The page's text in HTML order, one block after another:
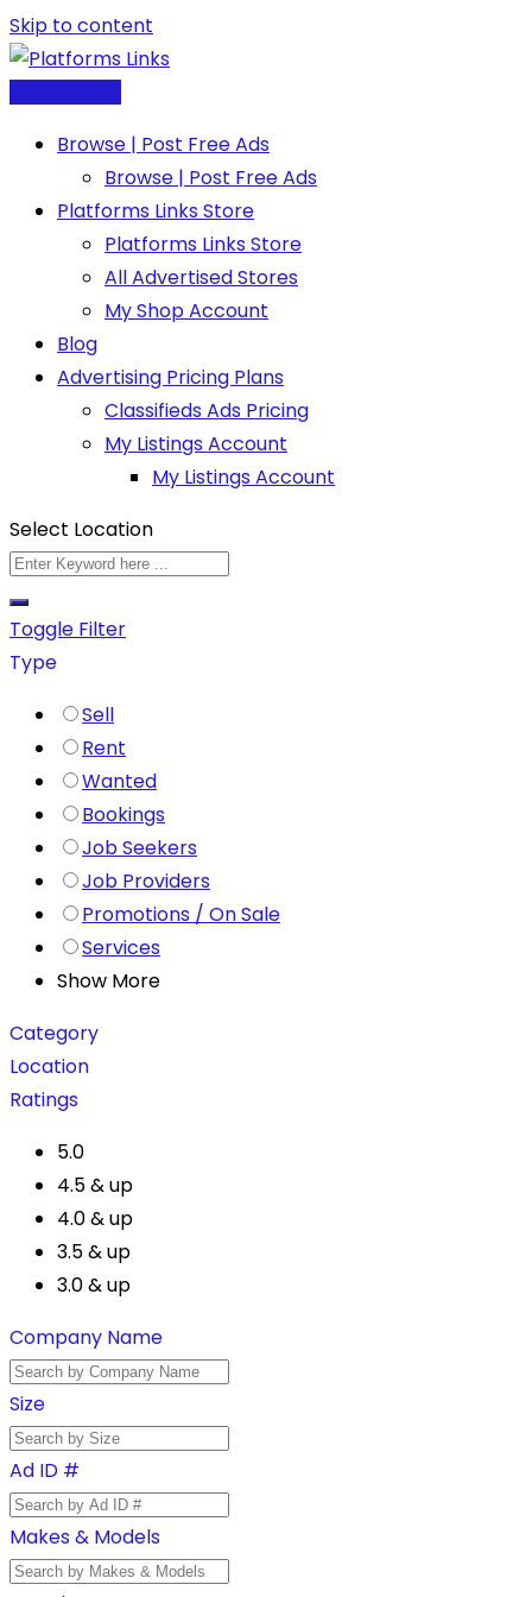
Skip to content
Browse | Post Free Ads
Browse | Post Free Ads
Platforms Links Store
Platforms Links Store
All Advertised Stores
My Shop Account
Blog
Advertising Pricing Plans
Classifieds Ads Pricing
My Listings Account
My Listings Account
Select Location
Toggle Filter
Type
Sell
Rent
Wanted
Bookings
Job Seekers
Job Providers
Promotions / On Sale
Services
Show More
Category
Location
Ratings
5.0
4.5 & up
4.0 & up
3.5 & up
3.0 & up
Company Name
Size
Ad ID #
Makes & Models